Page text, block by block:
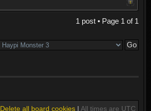
1 post • Page 1 of 1
Delete all board cookies| All times are UTC